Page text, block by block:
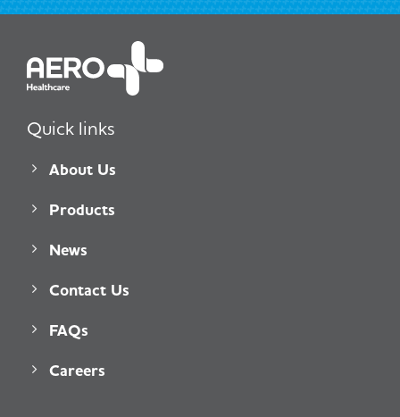
Quick links
About Us
Products
News
Contact Us
FAQs
Careers